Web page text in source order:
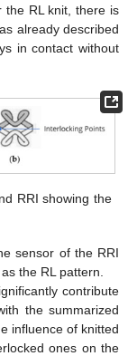
the RL knit, there is
already described
in contact without
RRI showing the
sensor of the RRI
the RL pattern.
contribute
the summarized
influence of knitted
ones on the